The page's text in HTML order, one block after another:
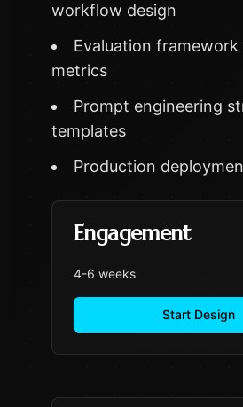
workflow design
Evaluation framework
metrics
Prompt engineering
templates
Production
Engagement
4-6 weeks
Start Design